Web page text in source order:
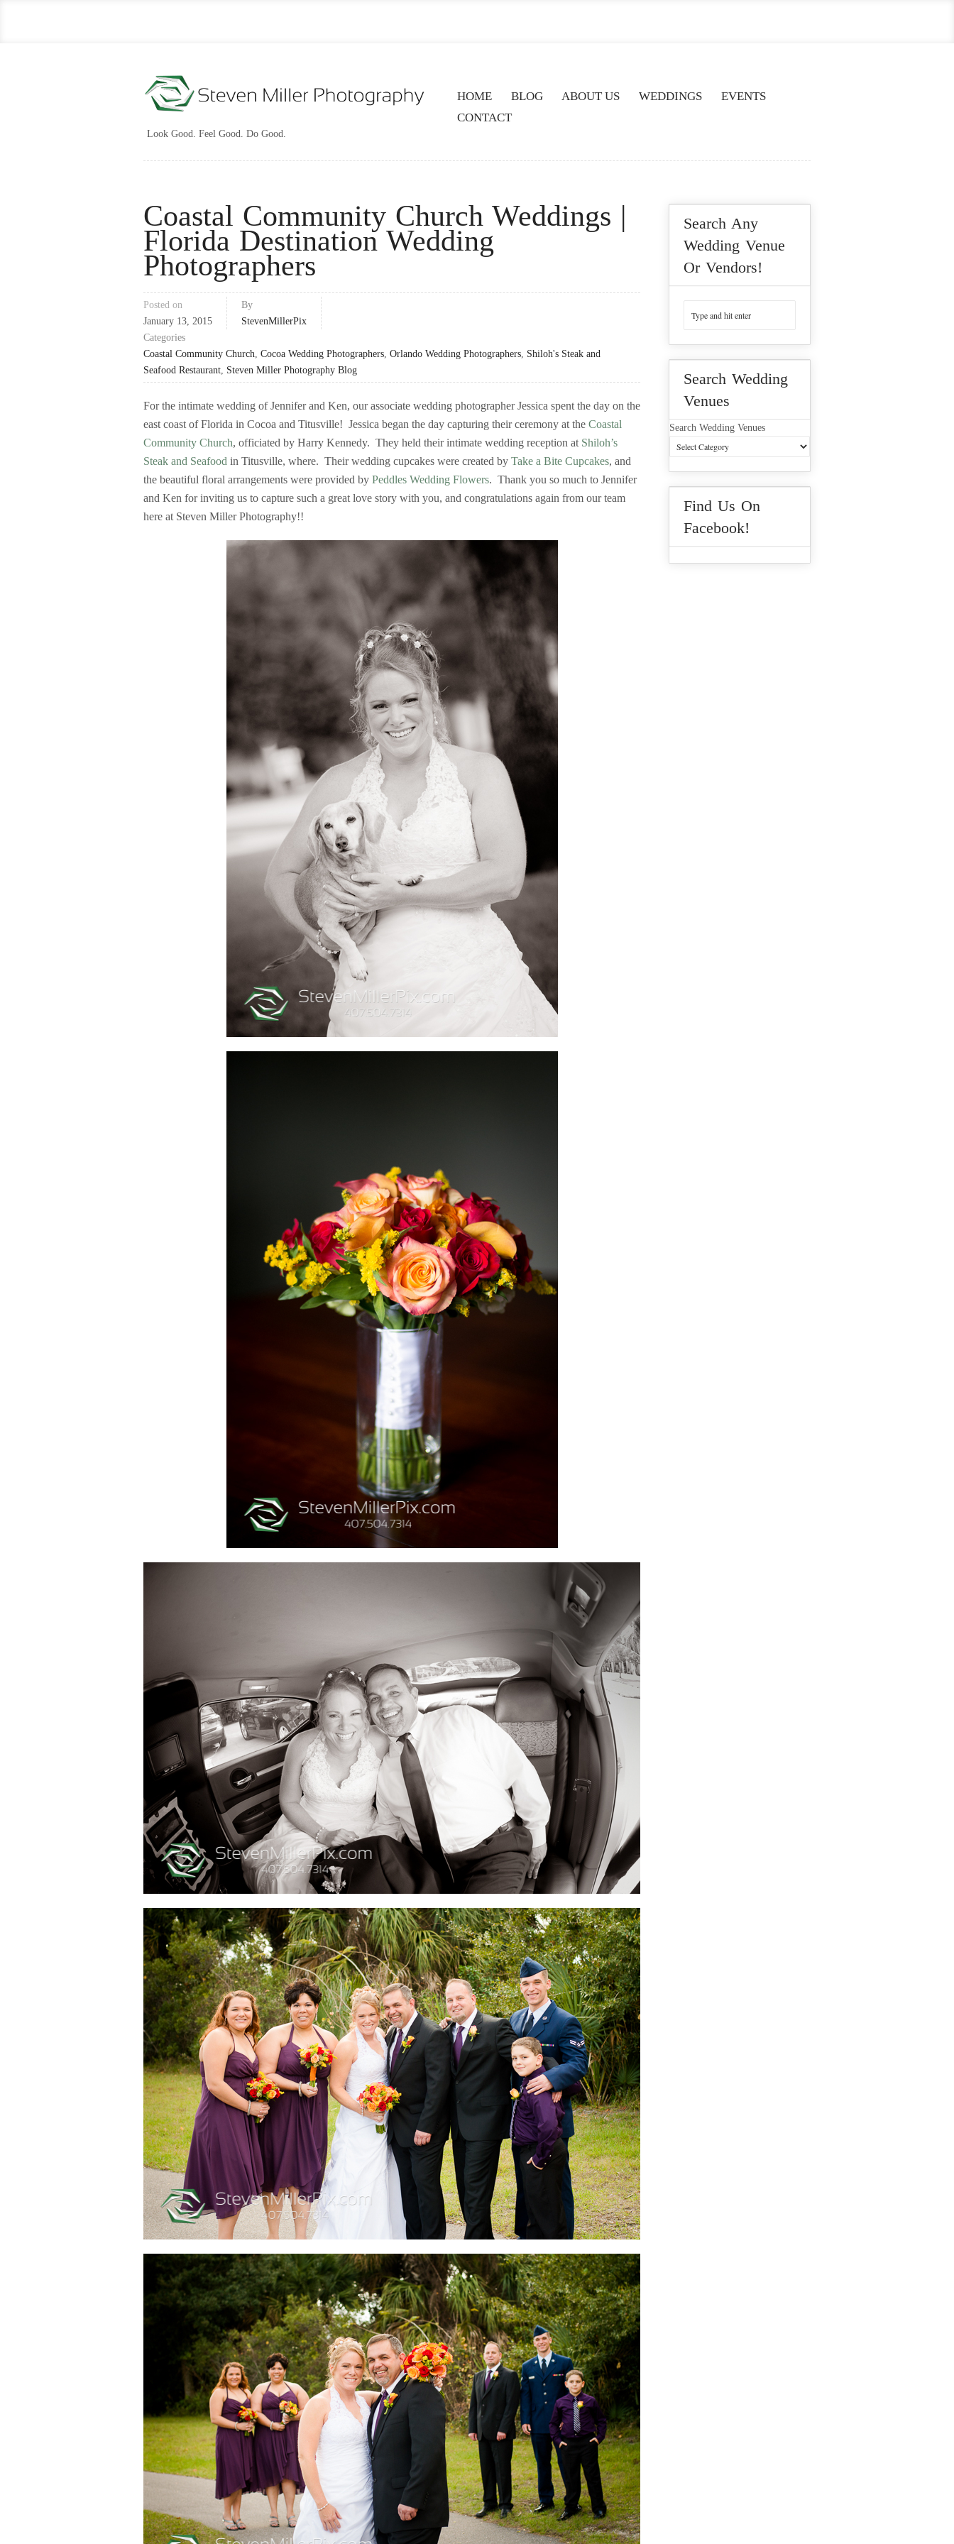
Look Good. Feel Good. Do Good.
HOME BLOG ABOUT US WEDDINGS
EVENTS
CONTACT
Coastal Community Church Weddings |
Florida Destination Wedding
Photographers
Posted on
January 13, 2015
By
StevenMillerPix
Categories
Coastal Community Church, Cocoa Wedding Photographers, Orlando Wedding Photographers, Shiloh's Steak and
Seafood Restaurant, Steven Miller Photography Blog
For the intimate wedding of Jennifer and Ken, our associate wedding photographer Jessica spent the day on the
east coast of Florida in Cocoa and Titusville! Jessica began the day capturing their ceremony at the Coastal
Community Church, officiated by Harry Kennedy. They held their intimate wedding reception at Shiloh’s
Steak and Seafood in Titusville, where. Their wedding cupcakes were created by Take a Bite Cupcakes, and
the beautiful floral arrangements were provided by Peddles Wedding Flowers. Thank you so much to Jennifer
and Ken for inviting us to capture such a great love story with you, and congratulations again from our team
here at Steven Miller Photography!!
Search Any
Wedding Venue
Or Vendors!
Search Wedding
Venues
Search Wedding Venues
Find Us On
Facebook!